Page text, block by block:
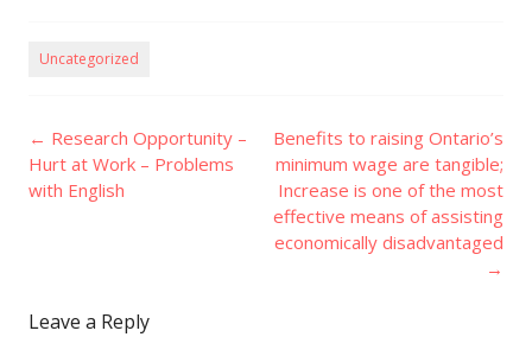
Uncategorized
Post
navigation
← Research Opportunity –
Hurt at Work – Problems
with English
Benefits to raising Ontario’s
minimum wage are tangible;
Increase is one of the most
effective means of assisting
economically disadvantaged
→
Leave a Reply